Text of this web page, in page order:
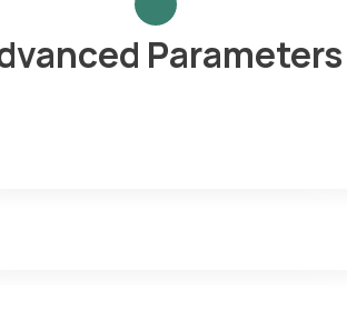
Parameters